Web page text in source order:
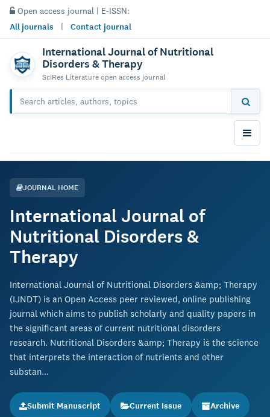
Open access journal | E-ISSN:
All journals | Contact journal
International Journal of Nutritional
Disorders & Therapy
SciRes Literature open access journal
JOURNAL HOME
International Journal of
Nutritional Disorders &
Therapy
International Journal of Nutritional Disorders &amp; Therapy
(IJNDT) is an Open Access peer reviewed, online publishing
journal which aims to publish scholarly and quality papers in
the significant areas of current nutritional disorders
research. Nutritional Disorders &amp; Therapy is the science
that interprets the interaction of nutrients and other
substan...
Submit Manuscript Current Issue Archive